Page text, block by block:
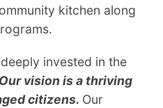
kitchen along
invested in the
Our vision is a thriving
citizens. Our